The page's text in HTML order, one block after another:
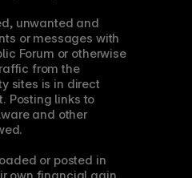
unwanted and
or messages with
Forum or otherwise
from the
sites is in direct
Posting links to
and other
or posted in
own financial gain